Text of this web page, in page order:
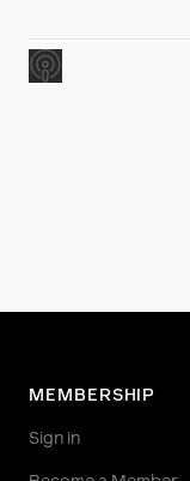
MEMBERSHIP
Sign in